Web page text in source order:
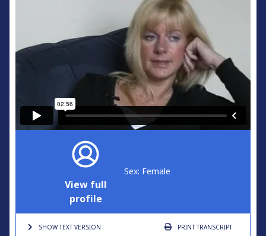
View full
profile
Sex: Female
SHOW TEXTVERSION PRINTTRANSCRIPT